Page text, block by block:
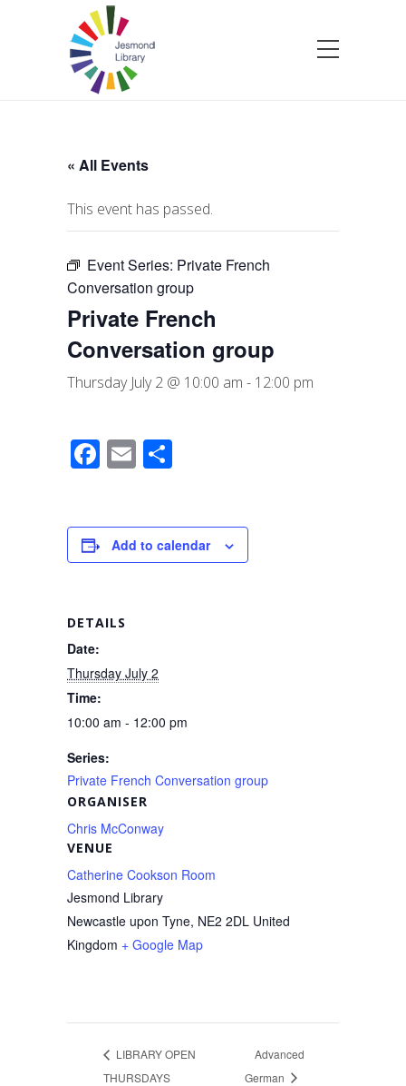
« All Events
This event has passed.
Event Series: Private French
Conversation group
Private French
Conversation group
Thursday July 2 @ 10:00 am - 12:00 pm
F
a
e
b
o
k
E
m
e
Add to calendar
DETAILS
Date:
Thursday July 2
Time:
10:00 am - 12:00 pm
Series:
Private French Conversation group
VENUE
Catherine Cookson Room
Jesmond Library
Newcastle upon Tyne, NE2 2DL United
Kingdom + Google Map
ORGANISER
Chris McConway
LIBRARY OPEN
THURSDAYS
Advanced
German